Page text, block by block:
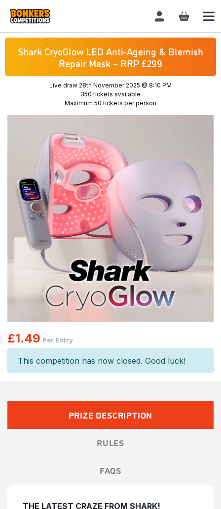
Login / Register
Shark CryoGlow LED Anti-Ageing & Blemish
Repair Mask – RRP £299
Live draw 28th November 2025 @ 8:10 PM
350 tickets available
Maximum 50 tickets per person
£1.49 Per Entry
This competition has now closed. Good luck!
PRIZE DESCRIPTION
RULES
FAQS
THE LATEST CRAZE FROM SHARK!